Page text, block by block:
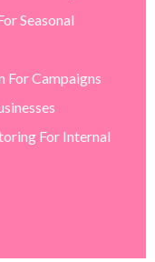
Seasonal
For Campaigns
For Internal